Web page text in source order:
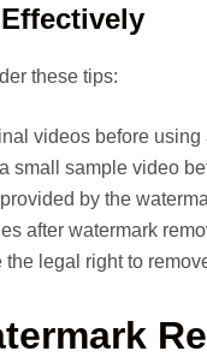
these tips:
videos before
small sample video
by the
after watermark
the legal right to